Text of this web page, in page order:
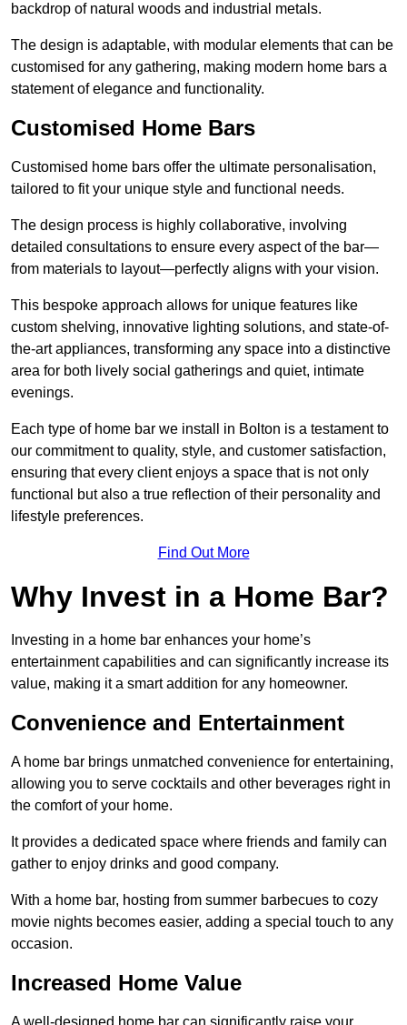
backdrop of natural woods and industrial metals.
The design is adaptable, with modular elements that can be
customised for any gathering, making modern home bars a
statement of elegance and functionality.
Customised Home Bars
Customised home bars offer the ultimate personalisation,
tailored to fit your unique style and functional needs.
The design process is highly collaborative, involving
detailed consultations to ensure every aspect of the bar—
from materials to layout—perfectly aligns with your vision.
This bespoke approach allows for unique features like
custom shelving, innovative lighting solutions, and state-of-
the-art appliances, transforming any space into a distinctive
area for both lively social gatherings and quiet, intimate
evenings.
Each type of home bar we install in Bolton is a testament to
our commitment to quality, style, and customer satisfaction,
ensuring that every client enjoys a space that is not only
functional but also a true reflection of their personality and
lifestyle preferences.
Find Out More
Why Invest in a Home Bar?
Investing in a home bar enhances your home’s
entertainment capabilities and can significantly increase its
value, making it a smart addition for any homeowner.
Convenience and Entertainment
A home bar brings unmatched convenience for entertaining,
allowing you to serve cocktails and other beverages right in
the comfort of your home.
It provides a dedicated space where friends and family can
gather to enjoy drinks and good company.
With a home bar, hosting from summer barbecues to cozy
movie nights becomes easier, adding a special touch to any
occasion.
Increased Home Value